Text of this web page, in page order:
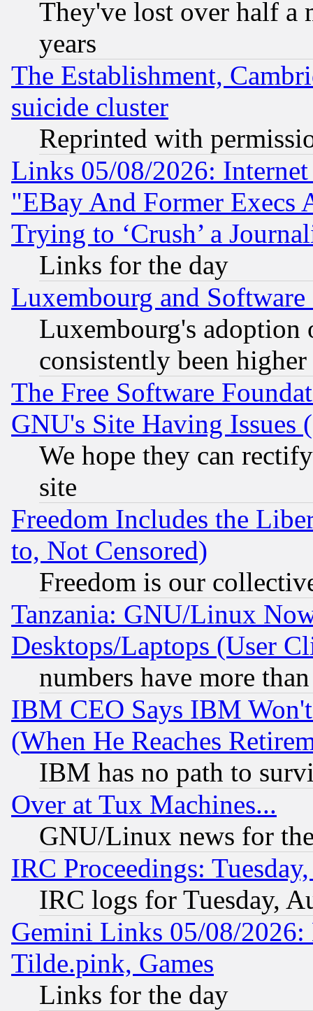
They've lost over half a
years
The Establishment,
suicide cluster
Reprinted with
Links 05/08/2026:
"EBay And Former Execs
Trying to ‘Crush’ a
Links for the day
Luxembourg and Software
Luxembourg's
consistently been
The Free Software
GNU's Site Having Issues
We hope they can
site
Freedom Includes the
to, Not Censored)
Freedom is our
Tanzania: GNU/Linux
Desktops/Laptops (User
numbers have more
IBM CEO Says IBM
(When He Reaches
IBM has no path to
Over at Tux Machines...
GNU/Linux news for
IRC Proceedings:
IRC logs for Tuesday,
Gemini Links 05/08/2026:
Tilde.pink, Games
Links for the day